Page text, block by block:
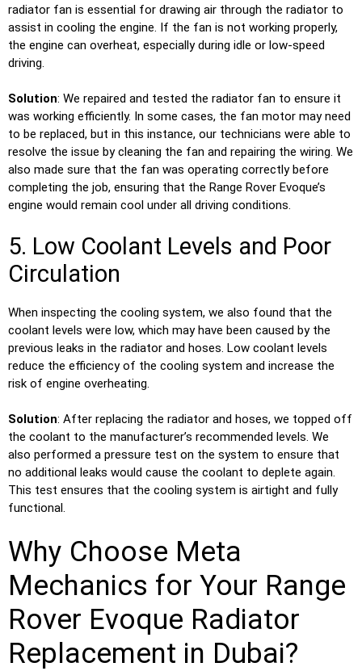
radiator fan is essential for drawing air through the radiator to
assist in cooling the engine. If the fan is not working properly,
the engine can overheat, especially during idle or low-speed
driving.
Solution: We repaired and tested the radiator fan to ensure it
was working efficiently. In some cases, the fan motor may need
to be replaced, but in this instance, our technicians were able to
resolve the issue by cleaning the fan and repairing the wiring. We
also made sure that the fan was operating correctly before
completing the job, ensuring that the Range Rover Evoque’s
engine would remain cool under all driving conditions.
5. Low Coolant Levels and Poor
Circulation
When inspecting the cooling system, we also found that the
coolant levels were low, which may have been caused by the
previous leaks in the radiator and hoses. Low coolant levels
reduce the efficiency of the cooling system and increase the
risk of engine overheating.
Solution: After replacing the radiator and hoses, we topped off
the coolant to the manufacturer’s recommended levels. We
also performed a pressure test on the system to ensure that
no additional leaks would cause the coolant to deplete again.
This test ensures that the cooling system is airtight and fully
functional.
Why Choose Meta
Mechanics for Your Range
Rover Evoque Radiator
Replacement in Dubai?